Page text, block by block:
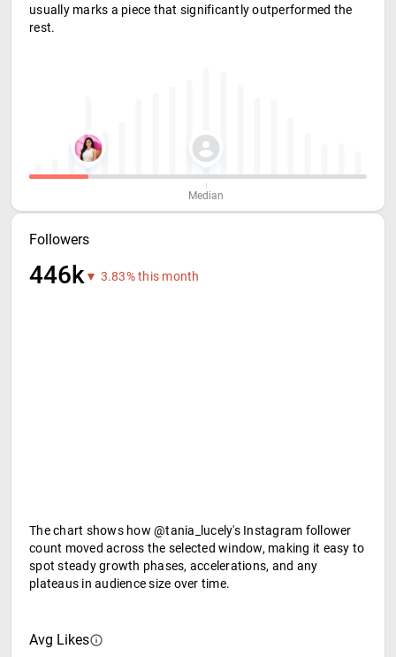
usually marks a piece that significantly outperformed the
rest.
Median
Followers
446k▼ 3.83% this month
The chart shows how @tania_lucely's Instagram follower
count moved across the selected window, making it easy to
spot steady growth phases, accelerations, and any
plateaus in audience size over time.
Avg Likes